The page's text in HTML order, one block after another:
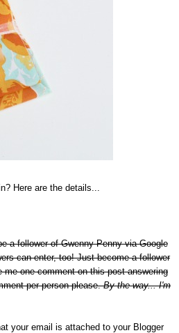
Here are the details...
a follower of Gwenny Penny via Google
can enter, too! Just become a follower
me one comment on this post answering
per person please.By the way... I'm
your email is attached to your Blogger